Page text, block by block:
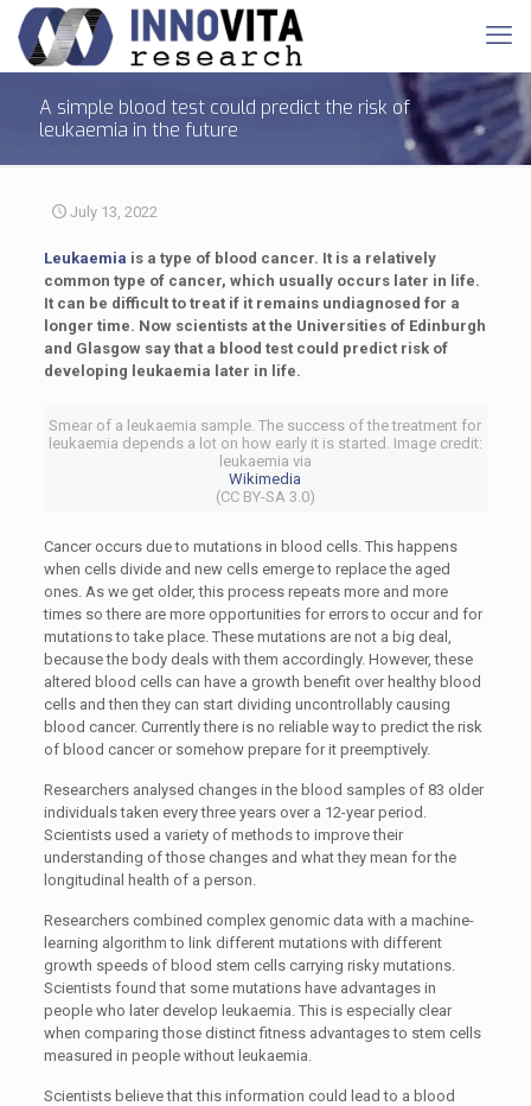
A simple blood test could predict the risk of
leukaemia in the future
July 13, 2022
Leukaemia is a type of blood cancer. It is a relatively
common type of cancer, which usually occurs later in life.
It can be difficult to treat if it remains undiagnosed for a
longer time. Now scientists at the Universities of Edinburgh
and Glasgow say that a blood test could predict risk of
developing leukaemia later in life.
Smear of a leukaemia sample. The success of the treatment for
leukaemia depends a lot on how early it is started. Image credit:
leukaemia via
Wikimedia
(CC BY-SA 3.0)
Cancer occurs due to mutations in blood cells. This happens
when cells divide and new cells emerge to replace the aged
ones. As we get older, this process repeats more and more
times so there are more opportunities for errors to occur and for
mutations to take place. These mutations are not a big deal,
because the body deals with them accordingly. However, these
altered blood cells can have a growth benefit over healthy blood
cells and then they can start dividing uncontrollably causing
blood cancer. Currently there is no reliable way to predict the risk
of blood cancer or somehow prepare for it preemptively.
Researchers analysed changes in the blood samples of 83 older
individuals taken every three years over a 12-year period.
Scientists used a variety of methods to improve their
understanding of those changes and what they mean for the
longitudinal health of a person.
Researchers combined complex genomic data with a machine-
learning algorithm to link different mutations with different
growth speeds of blood stem cells carrying risky mutations.
Scientists found that some mutations have advantages in
people who later develop leukaemia. This is especially clear
when comparing those distinct fitness advantages to stem cells
measured in people without leukaemia.
Scientists believe that this information could lead to a blood